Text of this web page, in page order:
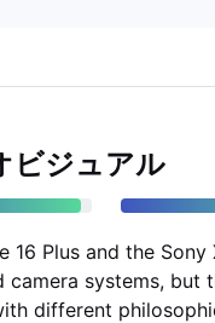
ビジュアル
16 Plus and the Sony
camera systems, but
different